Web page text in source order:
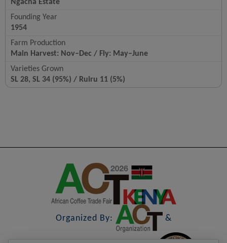
Ngacha Estate
Founding Year
1954
Farm Production
Main Harvest: Nov–Dec / Fly: May–June
Varieties Grown
SL 28, SL 34 (95%) / Ruiru 11 (5%)
Organized By: &